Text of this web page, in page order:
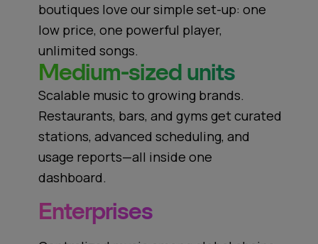
boutiques love our simple set‑up: one
low price, one powerful player,
unlimited songs.
Medium-sized units
Scalable music to growing brands.
Restaurants, bars, and gyms get curated
stations, advanced scheduling, and
usage reports—all inside one
dashboard.
Enterprises